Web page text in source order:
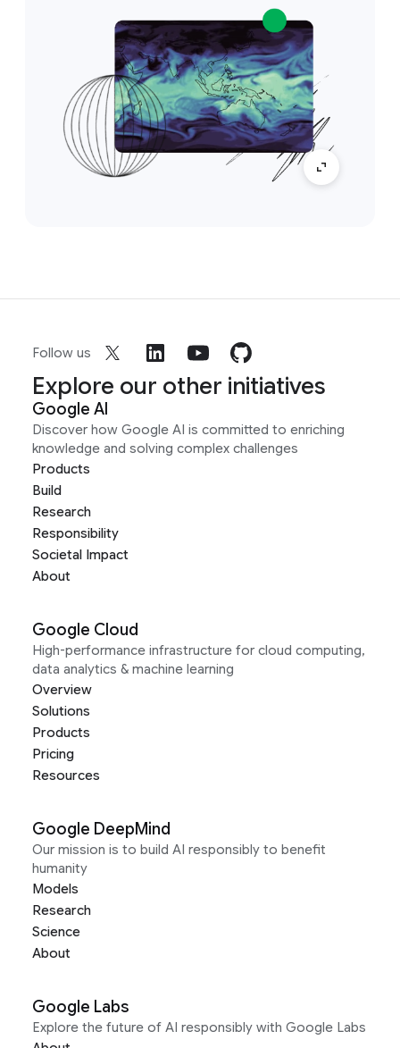
Follow us
Explore our other initiatives
Google AI
Discover how Google AI is committed to enriching
knowledge and solving complex challenges
Products
Build
Research
Responsibility
Societal Impact
About
Google Cloud
High-performance infrastructure for cloud computing,
data analytics & machine learning
Overview
Solutions
Products
Pricing
Resources
Google DeepMind
Our mission is to build AI responsibly to benefit
humanity
Models
Research
Science
About
Google Labs
Explore the future of AI responsibly with Google Labs